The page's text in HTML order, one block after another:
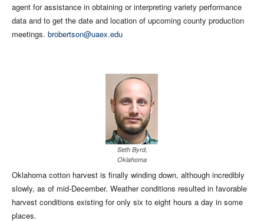
agent for assistance in obtaining or interpreting variety performance
data and to get the date and location of upcoming county production
meetings. brobertson@uaex.edu
Seth Byrd,
Oklahoma
Oklahoma cotton harvest is finally winding down, although incredibly
slowly, as of mid-December. Weather conditions resulted in favorable
harvest conditions existing for only six to eight hours a day in some
places.